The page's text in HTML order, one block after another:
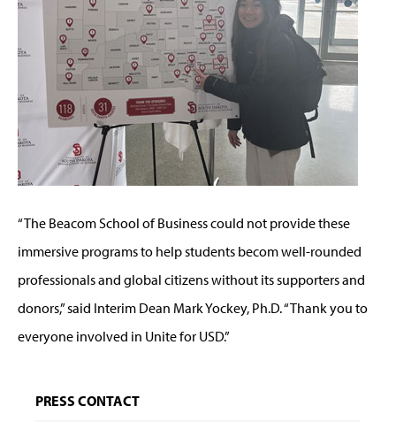
“The Beacom School of Business could not provide these
immersive programs to help students becom well-rounded
professionals and global citizens without its supporters and
donors,” said Interim Dean Mark Yockey, Ph.D. “Thank you to
everyone involved in Unite for USD.”
PRESS CONTACT